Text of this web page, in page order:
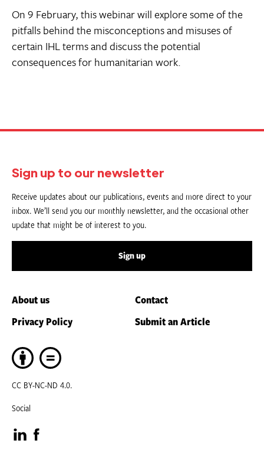
On 9 February, this webinar will explore some of the
pitfalls behind the misconceptions and misuses of
certain IHL terms and discuss the potential
consequences for humanitarian work.
Sign up to our newsletter
Receive updates about our publications, events and more direct to your
inbox. We’ll send you our monthly newsletter, and the occasional other
update that might be of interest to you.
Sign up
About us
Contact
Privacy Policy
Submit an Article
CC BY-NC-ND 4.0.
Social
VisitVisit